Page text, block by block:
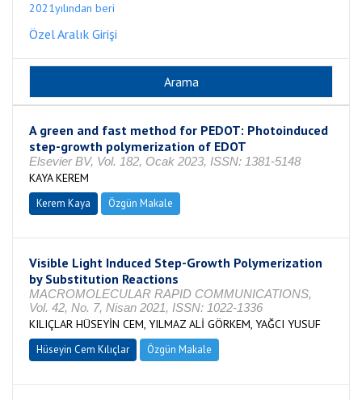
2021yılından beri
Özel Aralık Girişi
A green and fast method for PEDOT: Photoinduced
step-growth polymerization of EDOT
Elsevier BV, Vol. 182, Ocak 2023, ISSN: 1381-5148
KAYA KEREM
Kerem Kaya Özgün Makale
Visible Light Induced Step-Growth Polymerization
by Substitution Reactions
MACROMOLECULAR RAPID COMMUNICATIONS,
Vol. 42, No. 7, Nisan 2021, ISSN: 1022-1336
KILIÇLAR HÜSEYİN CEM, YILMAZ ALİ GÖRKEM, YAĞCI YUSUF
Hüseyin Cem Kılıçlar Özgün Makale